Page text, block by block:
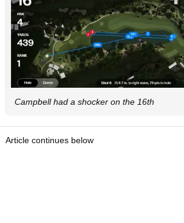
Campbell had a shocker on the 16th
Article continues below